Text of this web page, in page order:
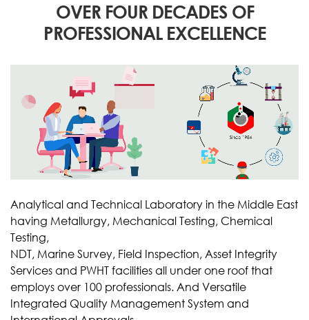
OVER FOUR DECADES OF
PROFESSIONAL EXCELLENCE
Analytical and Technical Laboratory in the Middle East
having Metallurgy, Mechanical Testing, Chemical
Testing,
NDT, Marine Survey, Field Inspection, Asset Integrity
Services and PWHT facilities all under one roof that
employs over 100 professionals. And Versatile
Integrated Quality Management System and